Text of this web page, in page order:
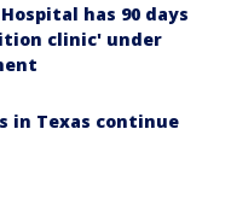
has 90 days
clinic' under
in Texas continue